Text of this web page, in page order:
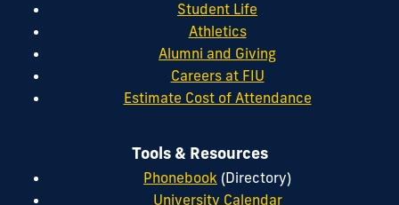
Student Life
Athletics
Alumni and Giving
Careers at FIU
Estimate Cost of Attendance
Tools & Resources
Phonebook (Directory)
University Calendar